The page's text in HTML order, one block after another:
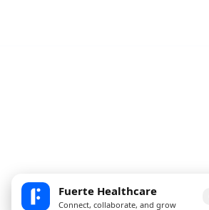
Fuerte Healthcare
Connect, collaborate, and grow